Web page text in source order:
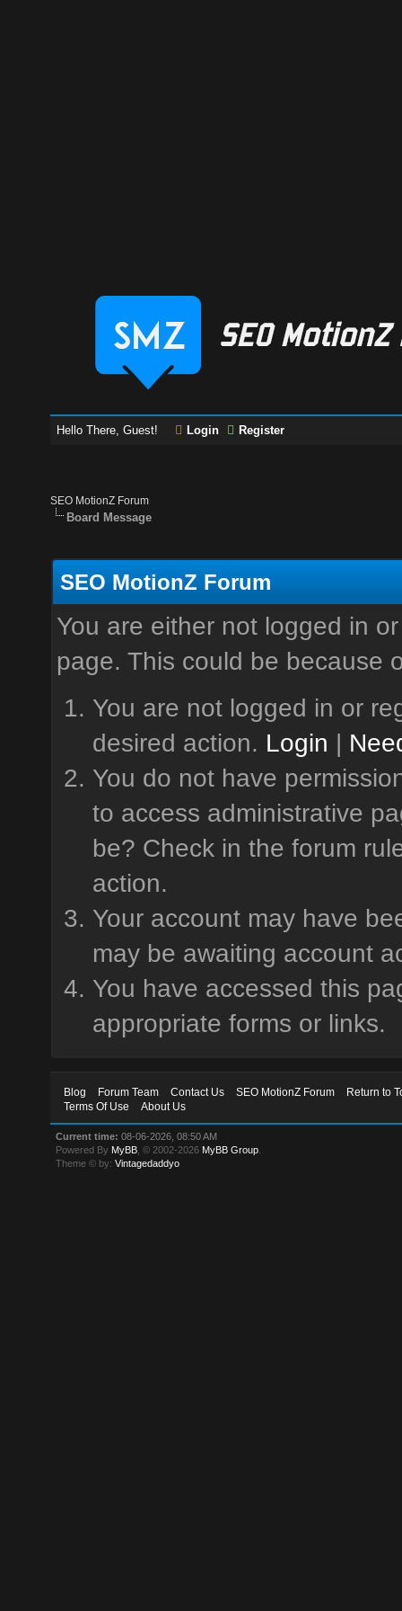
Hello There, Guest! Login Register
SEO MotionZ Forum
Board Message
SEO MotionZ Forum
You are either not logged in
page. This could be because
You are not logged in or
desired action. Login |
You do not have
to access administrative
be? Check in the forum
action.
Your account may have
may be awaiting account
You have accessed this
appropriate forms or links.
Blog Forum Team Contact Us SEO MotionZ Forum
Return to
Terms Of Use
About Us
Current time: 08-06-2026, 08:50 AM
Powered By MyBB , © 2002-2026 MyBB Group
Theme © by:Vintagedaddyo